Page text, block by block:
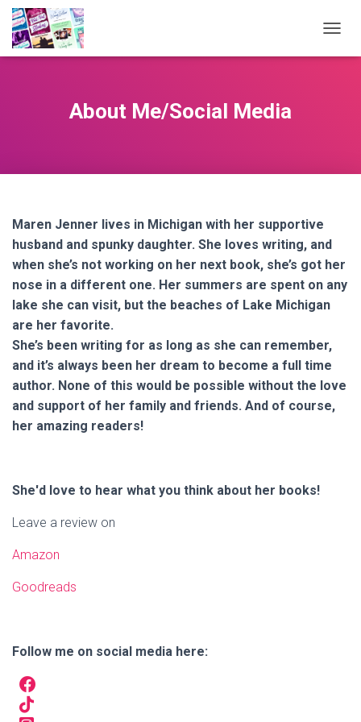
About Me/Social Media
Maren Jenner lives in Michigan with her supportive
husband and spunky daughter. She loves writing, and
when she’s not working on her next book, she’s got her
nose in a different one. Her summers are spent on any
lake she can visit, but the beaches of Lake Michigan
are her favorite.
She’s been writing for as long as she can remember,
and it’s always been her dream to become a full time
author. None of this would be possible without the love
and support of her family and friends. And of course,
her amazing readers!
She'd love to hear what you think about her books!
Leave a review on
Amazon
Goodreads
Follow me on social media here: